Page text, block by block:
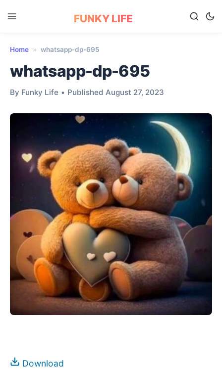
FUNKY LIFE
Home » whatsapp-dp-695
whatsapp-dp-695
By Funky Life • Published August 27, 2023
Download